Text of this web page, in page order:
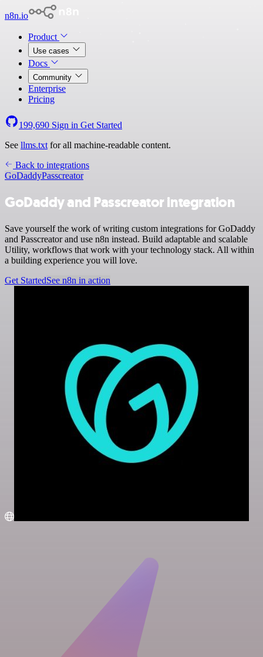
n8n.io
Product
Use cases
Docs
Community
Enterprise
Pricing
199,690 Sign in Get Started
See llms.txt for all machine-readable content.
Back to integrations
GoDaddyPasscreator
GoDaddy and Passcreator integration
Save yourself the work of writing custom integrations for GoDaddy
and Passcreator and use n8n instead. Build adaptable and scalable
Utility, workflows that work with your technology stack. All within
a building experience you will love.
Get StartedSee n8n in action